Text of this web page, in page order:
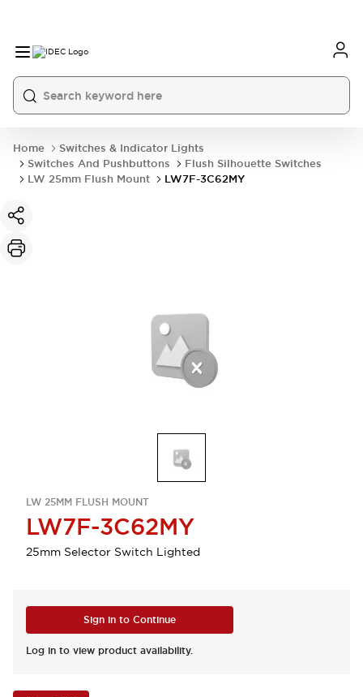
Home
Switches & Indicator Lights
Switches And Pushbuttons
Flush Silhouette Switches
LW 25mm Flush Mount
LW7F-3C62MY
LW 25MM FLUSH MOUNT
LW7F-3C62MY
25mm Selector Switch Lighted
Sign in to Continue
Log in to view product availability.